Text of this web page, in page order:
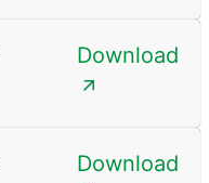
Download
Download